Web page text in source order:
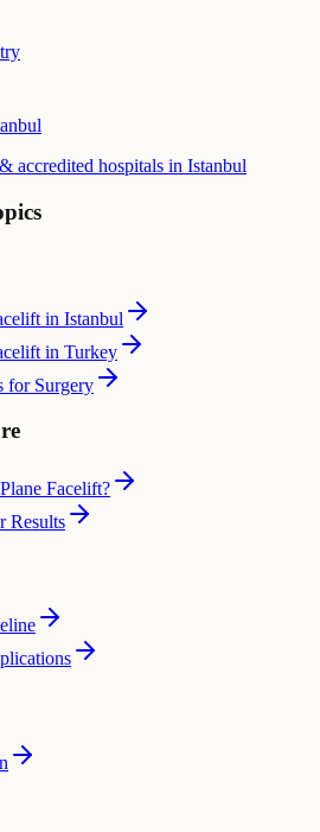
accredited hospitals in Istanbul
in Istanbul
in Turkey
for Surgery
Facelift?
Results